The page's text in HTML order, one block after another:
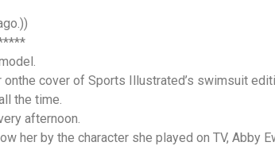
onthe cover of Sports Illustrated’s swimsuit
the time.
afternoon.
her by the character she played on TV, Abby